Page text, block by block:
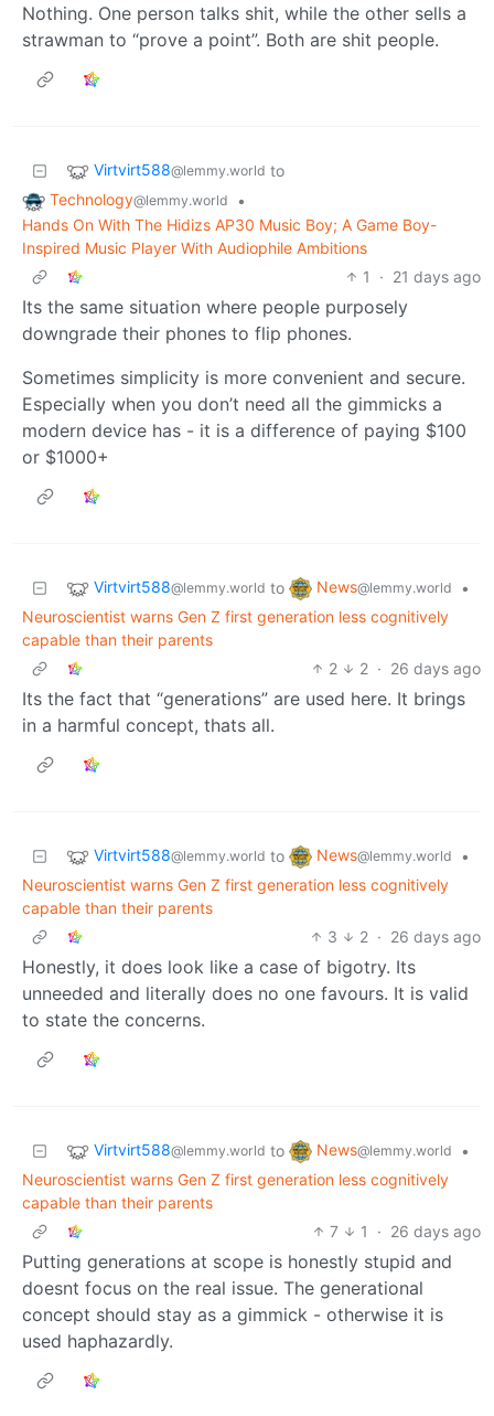
Nothing. One person talks shit, while the other sells a
strawman to “prove a point”. Both are shit people.
Virtvirt588@lemmy.world to
Technology@lemmy.world
•
Hands On With The Hidizs AP30 Music Boy; A Game Boy-
Inspired Music Player With Audiophile Ambitions
1
· 21 days ago
Its the same situation where people purposely
downgrade their phones to flip phones.
Sometimes simplicity is more convenient and secure.
Especially when you don’t need all the gimmicks a
modern device has - it is a difference of paying $100
or $1000+
Virtvirt588@lemmy.world to News@lemmy.world
•
Neuroscientist warns Gen Z first generation less cognitively
capable than their parents
2
2 · 26 days ago
Its the fact that “generations” are used here. It brings
in a harmful concept, thats all.
Virtvirt588@lemmy.world to News@lemmy.world
•
Neuroscientist warns Gen Z first generation less cognitively
capable than their parents
3
2 · 26 days ago
Honestly, it does look like a case of bigotry. Its
unneeded and literally does no one favours. It is valid
to state the concerns.
Virtvirt588@lemmy.world to News@lemmy.world
•
Neuroscientist warns Gen Z first generation less cognitively
capable than their parents
7
1 · 26 days ago
Putting generations at scope is honestly stupid and
doesnt focus on the real issue. The generational
concept should stay as a gimmick - otherwise it is
used haphazardly.